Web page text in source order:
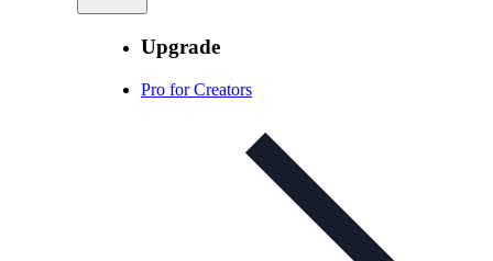
Upgrade
Pro for Creators